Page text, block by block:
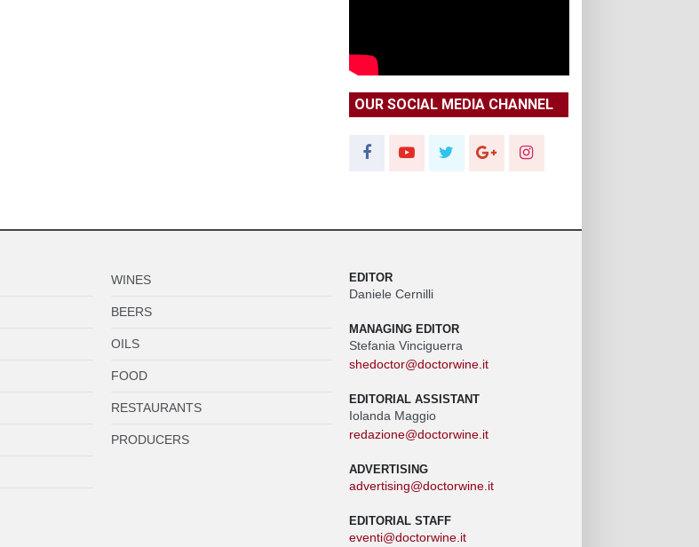
OUR SOCIAL MEDIA CHANNEL
WINES
BEERS
OILS
FOOD
RESTAURANTS
PRODUCERS
EDITOR
Daniele Cernilli
MANAGING EDITOR
Stefania Vinciguerra
shedoctor@doctorwine.it
EDITORIAL ASSISTANT
Iolanda Maggio
redazione@doctorwine.it
ADVERTISING
advertising@doctorwine.it
EDITORIAL STAFF
eventi@doctorwine.it